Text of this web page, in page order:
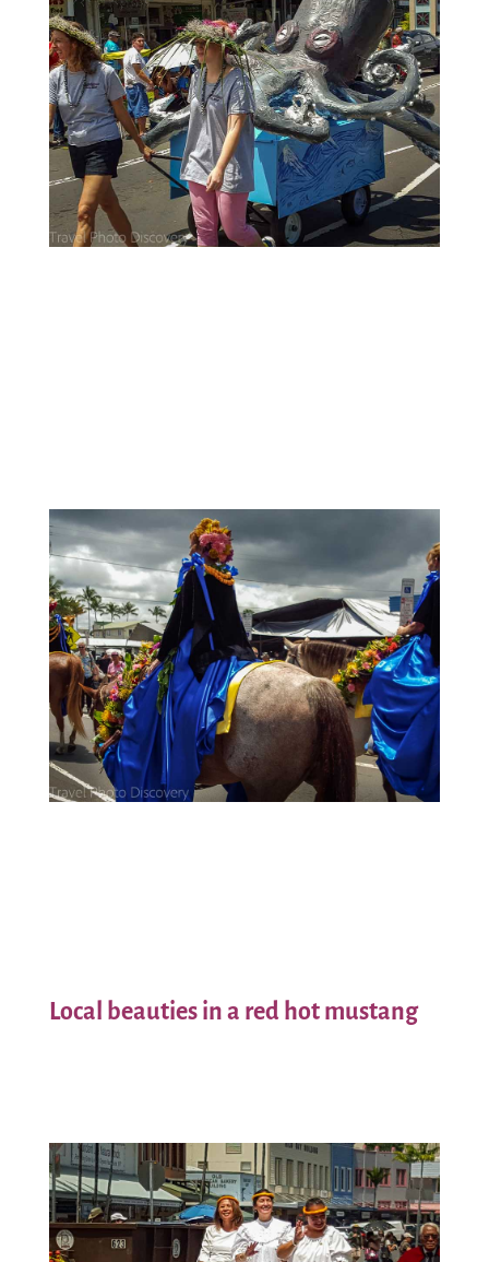
Local beauties in a red hot mustang